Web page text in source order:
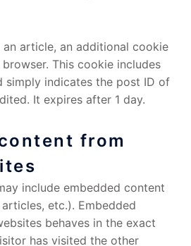
article, an additional cookie
This cookie includes
simply indicates the post ID of
It expires after 1 day.
from
include embedded content
etc.). Embedded
behaves in the exact
has visited the other